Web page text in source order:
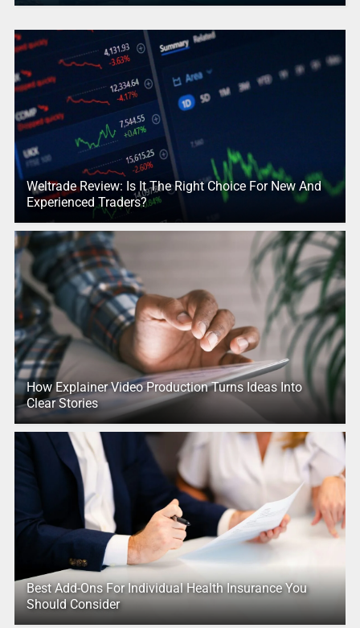
Weltrade Review: Is It The Right Choice For New And
Experienced Traders?
How Explainer Video Production Turns Ideas Into
Clear Stories
Best Add-Ons For Individual Health Insurance You
Should Consider